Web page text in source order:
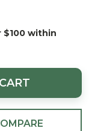
$100 within
UNDEFINED